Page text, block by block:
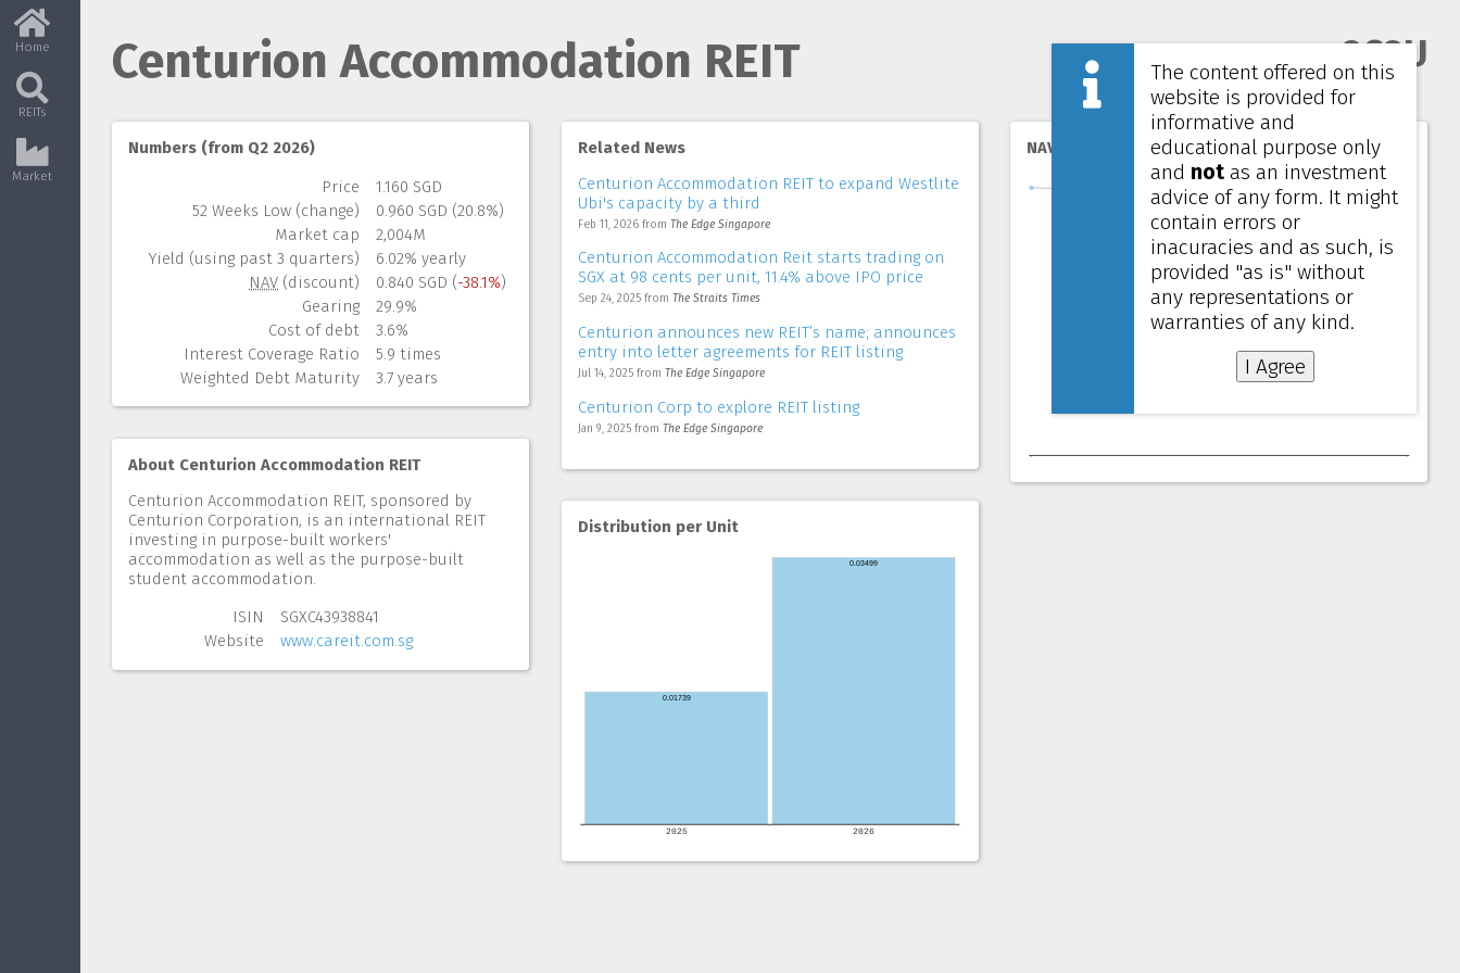
Home
REITs
Market
Centurion Accommodation REIT 8C8U
Numbers (from Q2 2026)
Price
1.160 SGD
52 Weeks Low (change)
0.960 SGD (20.8%)
Market cap
2,004M
Yield (using past 3 quarters)
6.02% yearly
NAV (discount) 0.840 SGD (-38.1%)
Gearing
29.9%
Cost of debt
3.6%
Interest Coverage Ratio
5.9 times
Weighted Debt Maturity
3.7 years
About Centurion Accommodation REIT
Centurion Accommodation REIT, sponsored by
Centurion Corporation, is an international REIT
investing in purpose-built workers'
accommodation as well as the purpose-built
student accommodation.
ISIN
SGXC43938841
Website
www.careit.com.sg
Related News
Centurion Accommodation REIT to expand Westlite
Ubi's capacity by a third
Feb 11, 2026from The Edge Singapore
Centurion Accommodation Reit starts trading on
SGX at 98 cents per unit, 11.4% above IPO price
Sep 24, 2025from The Straits Times
Centurion announces new REIT’s name; announces
entry into letter agreements for REIT listing
Jul 14, 2025from The Edge Singapore
Centurion Corp to explore REIT listing
Jan 9, 2025from The Edge Singapore
Distribution per Unit
NAV per unit
The content offered on this
website is provided for
informative and
educational purpose only
and notas an investment
advice of any form. It might
contain errors or
inacuracies and as such, is
provided "as is" without
any representations or
warranties of any kind.
I Agree